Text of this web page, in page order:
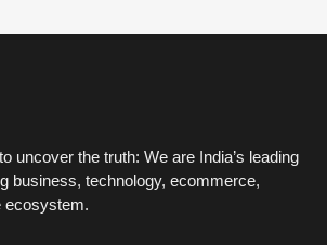
uncover the truth: We are India’s leading
business, technology, ecommerce,
ecosystem.